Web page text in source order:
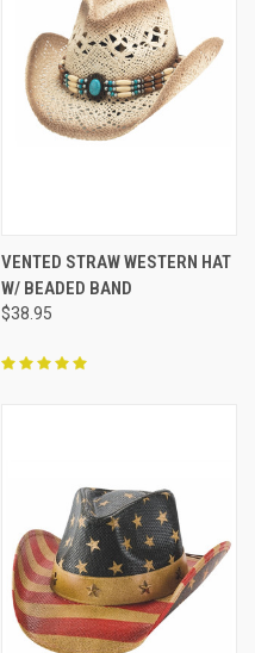
VENTED STRAW WESTERN HAT
W/ BEADED BAND
$38.95